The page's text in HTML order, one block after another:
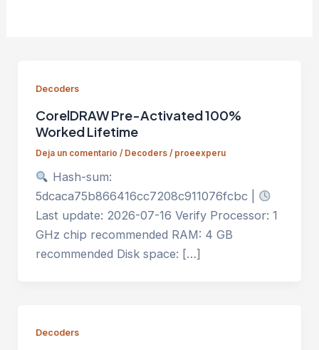
Decoders
CorelDRAW Pre-Activated 100%
Worked Lifetime
Deja un comentario / Decoders/ proeexperu
Hash-sum:
5dcaca75b866416cc7208c911076fcbc |
Last update: 2026-07-16 Verify Processor: 1
GHz chip recommended RAM: 4 GB
recommended Disk space: […]
Decoders